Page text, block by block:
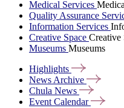
Medical Services
Quality Assurance
Information Services
Creative Space Creative
Museums Museums
Highlights
News Archive
Chula News
Event Calendar